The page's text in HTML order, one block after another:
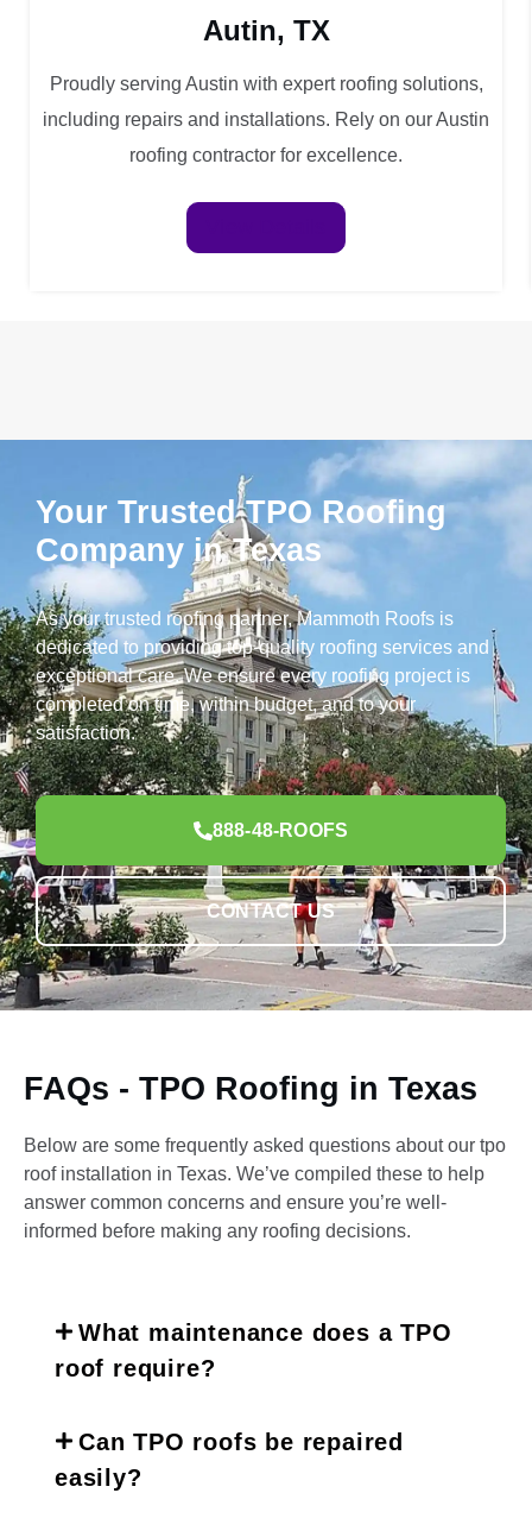
Autin, TX
Proudly serving Austin with expert roofing solutions,
including repairs and installations. Rely on our Austin
roofing contractor for excellence.
Your Trusted TPO Roofing
Company in Texas
As your trusted roofing partner, Mammoth Roofs is
dedicated to providing top-quality roofing services and
exceptional care. We ensure every roofing project is
completed on time, within budget, and to your
satisfaction.
888-48-ROOFS
CONTACT US
FAQs - TPO Roofing in Texas
Below are some frequently asked questions about our tpo
roof installation in Texas. We’ve compiled these to help
answer common concerns and ensure you’re well-
informed before making any roofing decisions.
What maintenance does a TPO
roof require?
Can TPO roofs be repaired
easily?